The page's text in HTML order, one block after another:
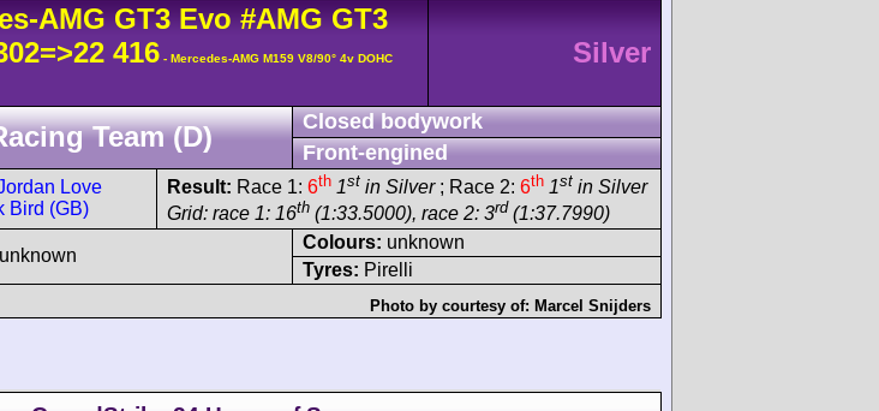
AMG GT3Evo #AMG GT3
416 - Mercedes-AMG M159 V8/90° 4v DOHC Silver
Team (D)
Closed bodywork
Front-engined
Love
Bird (GB)
Result: Race 1: 6th 1st in Silver; Race 2: 6th 1st in Silver
Grid: race 1: 16th (1:33.5000), race 2: 3rd (1:37.7990)
unknown
Colours: unknown
Tyres: Pirelli
Photo by courtesy of: Marcel Snijders